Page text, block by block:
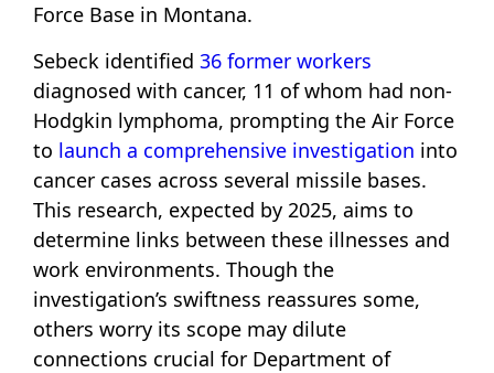
Force Base in Montana.
Sebeck identified 36 former workers
diagnosed with cancer, 11 of whom had non-
Hodgkin lymphoma, prompting the Air Force
to launch a comprehensive investigation into
cancer cases across several missile bases.
This research, expected by 2025, aims to
determine links between these illnesses and
work environments. Though the
investigation’s swiftness reassures some,
others worry its scope may dilute
connections crucial for Department of